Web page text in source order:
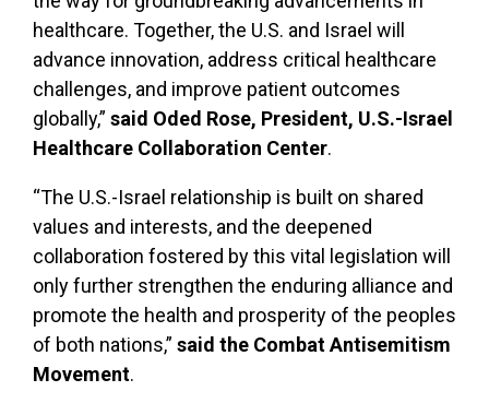
healthcare. Together, the U.S. and Israel will
advance innovation, address critical healthcare
challenges, and improve patient outcomes
globally,” said Oded Rose, President, U.S.-Israel
Healthcare Collaboration Center.
“The U.S.-Israel relationship is built on shared
values and interests, and the deepened
collaboration fostered by this vital legislation will
only further strengthen the enduring alliance and
promote the health and prosperity of the peoples
of both nations,” said the Combat Antisemitism
Movement.